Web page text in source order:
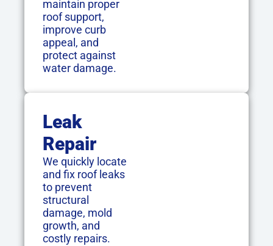
maintain proper
roof support,
improve curb
appeal, and
protect against
water damage.
Leak
Repair
We quickly locate
and fix roof leaks
to prevent
structural
damage, mold
growth, and
costly repairs.